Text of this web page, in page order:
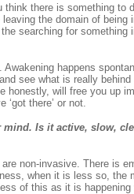
there is something to
the domain of
searching for something
happens
see what is really
will free you up
there’ or not.
Is it active, slow,
non-invasive. There is
when it is less so, the
of this as it is